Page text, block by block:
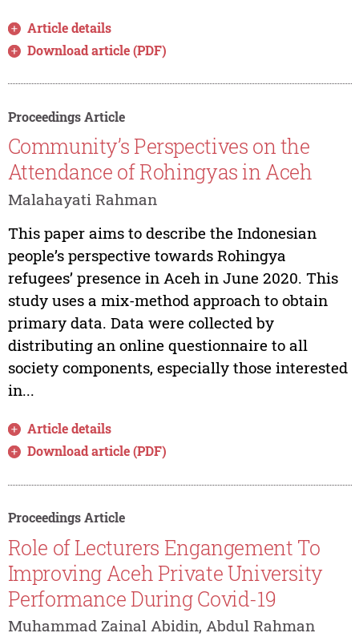
Article details
Download article (PDF)
Proceedings Article
Community’s Perspectives on the
Attendance of Rohingyas in Aceh
Malahayati Rahman
This paper aims to describe the Indonesian
people’s perspective towards Rohingya
refugees’ presence in Aceh in June 2020. This
study uses a mix-method approach to obtain
primary data. Data were collected by
distributing an online questionnaire to all
society components, especially those interested
in...
Article details
Download article (PDF)
Proceedings Article
Role of Lecturers Engangement To
Improving Aceh Private University
Performance During Covid-19
Muhammad Zainal Abidin, Abdul Rahman